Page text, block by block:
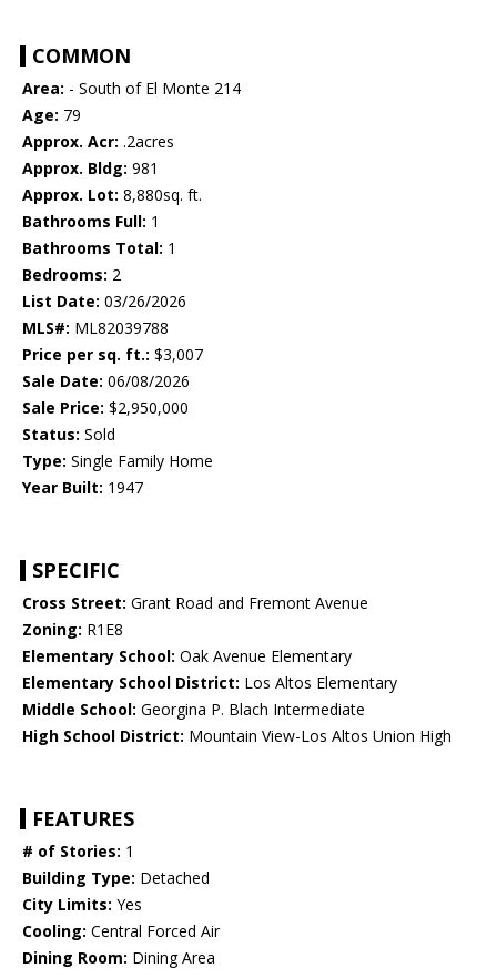
COMMON
Area: - South of El Monte 214
Age: 79
Approx. Acr: .2acres
Approx. Bldg: 981
Approx. Lot: 8,880sq. ft.
Bathrooms Full: 1
Bathrooms Total: 1
Bedrooms: 2
List Date: 03/26/2026
MLS#: ML82039788
Price per sq. ft.: $3,007
Sale Date: 06/08/2026
Sale Price: $2,950,000
Status: Sold
Type: Single Family Home
Year Built: 1947
SPECIFIC
Cross Street: Grant Road and Fremont Avenue
Zoning: R1E8
Elementary School: Oak Avenue Elementary
Elementary School District: Los Altos Elementary
Middle School: Georgina P. Blach Intermediate
High School District: Mountain View-Los Altos Union High
FEATURES
# of Stories: 1
Building Type: Detached
City Limits: Yes
Cooling: Central Forced Air
Dining Room: Dining Area